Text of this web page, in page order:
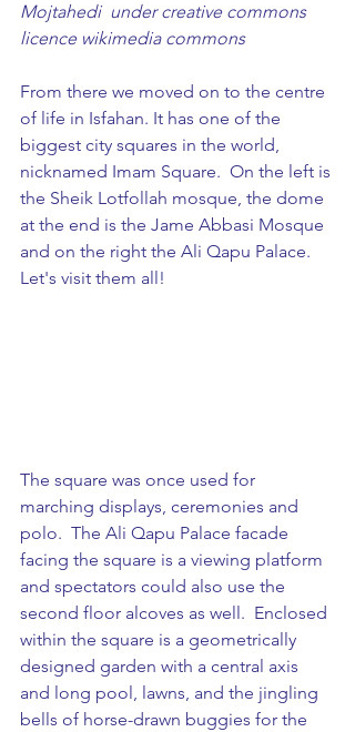
Mojtahedi  under creative commons
licence wikimedia commons
From there we moved on to the centre
of life in Isfahan. It has one of the
biggest city squares in the world,
nicknamed Imam Square.  On the left is
the Sheik Lotfollah mosque, the dome
at the end is the Jame Abbasi Mosque
and on the right the Ali Qapu Palace.
Let's visit them all!
The square was once used for
marching displays, ceremonies and
polo.  The Ali Qapu Palace facade
facing the square is a viewing platform
and spectators could also use the
second floor alcoves as well.  Enclosed
within the square is a geometrically
designed garden with a central axis
and long pool, lawns, and the jingling
bells of horse-drawn buggies for the